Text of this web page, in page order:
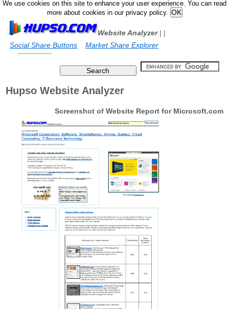
We use cookies on this site to enhance your user experience. You can read
more about cookies in our privacy policy.
Website Analyzer|
Social Share Buttons
|
Market Share Explorer
Hupso Website Analyzer
Screenshot of Website Report for Microsoft.com